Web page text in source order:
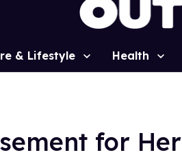
& Lifestyle Health
for Her